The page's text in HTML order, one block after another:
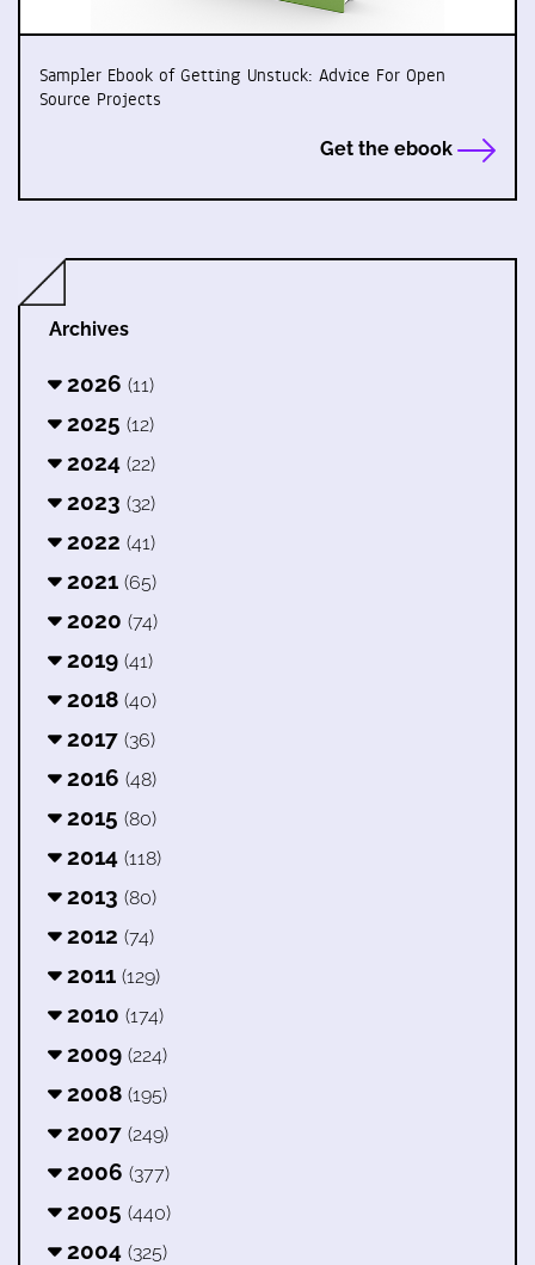
Sampler Ebook of Getting Unstuck: Advice For Open
Source Projects
Get the ebook
Archives
2026 (11)
2025 (12)
2024 (22)
2023 (32)
2022 (41)
2021 (65)
2020 (74)
2019 (41)
2018 (40)
2017 (36)
2016 (48)
2015 (80)
2014 (118)
2013 (80)
2012 (74)
2011 (129)
2010 (174)
2009 (224)
2008 (195)
2007 (249)
2006 (377)
2005 (440)
2004 (325)